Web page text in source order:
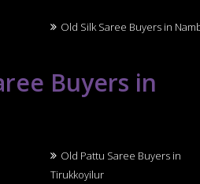
Old Silk Saree Buyers in
Buyers in
Old Pattu Saree Buyers in
Tirukkoyilur